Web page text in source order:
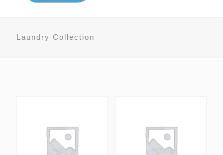
Laundry Collection